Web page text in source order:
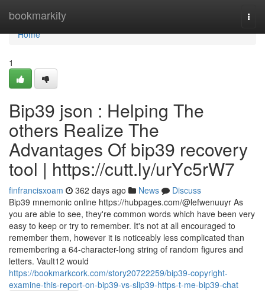
bookmarkity
Home
Home
1
Bip39 json : Helping The
others Realize The
Advantages Of bip39 recovery
tool | https://cutt.ly/urYc5rW7
finfrancisxoam 362 days ago News
Discuss
Bip39 mnemonic online https://hubpages.com/@lefwenuuyr As
you are able to see, they're common words which have been very
easy to keep or try to remember. It's not at all encouraged to
remember them, however it is noticeably less complicated than
remembering a 64-character-long string of random figures and
letters. Vault12 would
https://bookmarkcork.com/story20722259/bip39-copyright-
examine-this-report-on-bip39-vs-slip39-https-t-me-bip39-chat